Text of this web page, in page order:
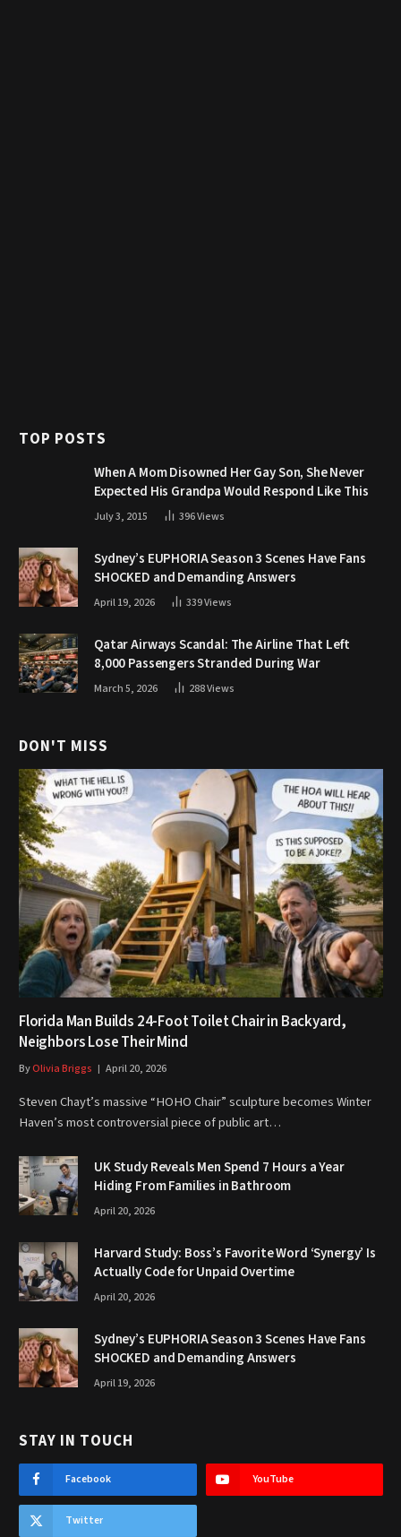
TOP POSTS
When A Mom Disowned Her Gay Son, She Never
Expected His Grandpa Would Respond Like This
July 3, 2015 396Views
Sydney’s EUPHORIA Season 3 Scenes Have Fans
SHOCKED and Demanding Answers
April 19, 2026 339Views
Qatar Airways Scandal: The Airline That Left
8,000 Passengers Stranded During War
March 5, 2026 288Views
DON'T MISS
Florida Man Builds 24-Foot Toilet Chair in Backyard,
Neighbors Lose Their Mind
ByOlivia Briggs April 20, 2026
Steven Chayt’s massive “HOHO Chair” sculpture becomes Winter
Haven’s most controversial piece of public art…
UK Study Reveals Men Spend 7 Hours a Year
Hiding From Families in Bathroom
April 20, 2026
Harvard Study: Boss’s Favorite Word ‘Synergy’ Is
Actually Code for Unpaid Overtime
April 20, 2026
Sydney’s EUPHORIA Season 3 Scenes Have Fans
SHOCKED and Demanding Answers
April 19, 2026
STAY IN TOUCH
Facebook YouTube
Twitter